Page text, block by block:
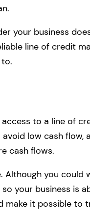
your business
line of credit
to a line of
low cash flow,
cash flows.
you could
your business is
make it possible to